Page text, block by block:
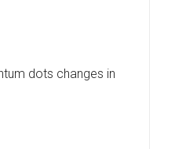
dots changes in